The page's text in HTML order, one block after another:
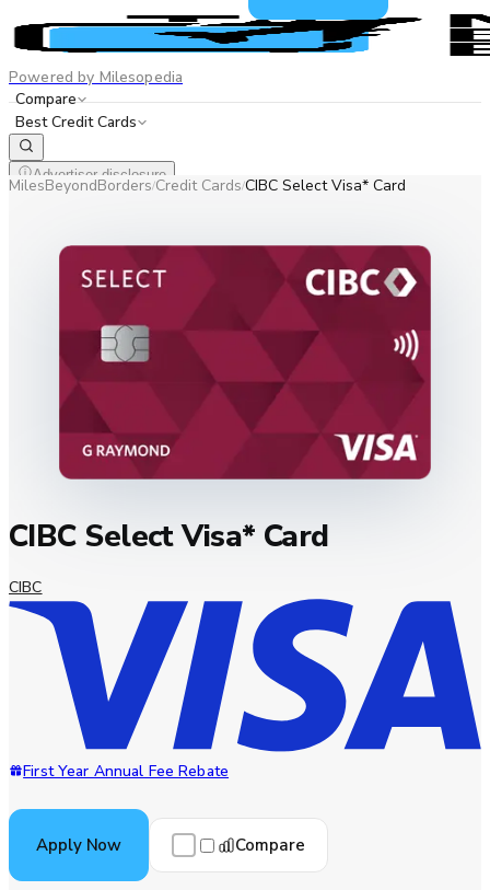
Powered by Milesopedia
Compare
Best Credit Cards
Advertiser disclosure
ENFR
MilesBeyondBorders/Credit Cards/CIBC Select Visa* Card
CIBC Select Visa* Card
CIBC
First Year Annual Fee Rebate
Apply Now Compare